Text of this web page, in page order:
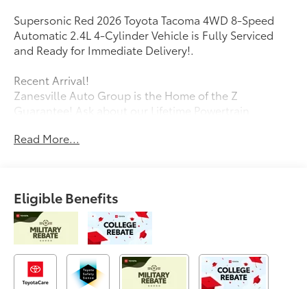
Supersonic Red 2026 Toyota Tacoma 4WD 8-Speed
Automatic 2.4L 4-Cylinder Vehicle is Fully Serviced
and Ready for Immediate Delivery!.
Recent Arrival!
Zanesville Auto Group is the Home of the Z
Guarantee! Ask about our Lifetime Powertrain
Read More...
Eligible Benefits